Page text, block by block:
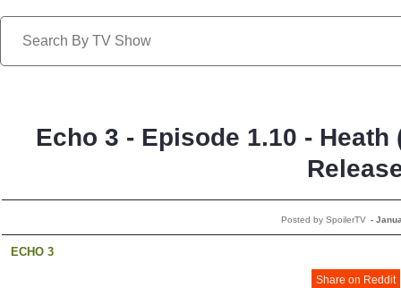
Echo 3 - Episode 1.10 -
Posted by SpoilerTV -
ECHO 3
Share on Reddit